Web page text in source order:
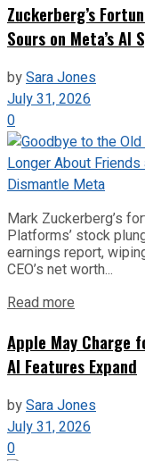
Zuckerberg’s
Sours on Meta’s AI
bySara Jones
July 31, 2026
0
Mark Zuckerberg’s
Platforms’ stock
earnings report,
CEO’s net worth...
Read more
Apple May Charge
AI Features Expand
bySara Jones
July 31, 2026
0